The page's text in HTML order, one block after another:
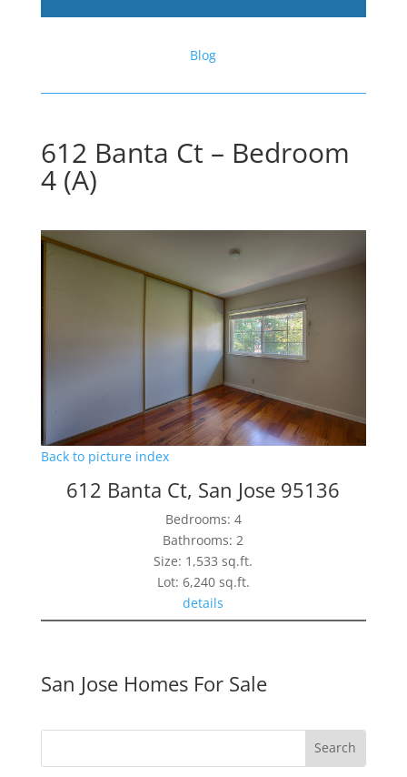
Blog
612 Banta Ct – Bedroom
4 (A)
Back to picture index
612 Banta Ct, San Jose 95136
Bedrooms: 4
Bathrooms: 2
Size: 1,533 sq.ft.
Lot: 6,240 sq.ft.
details
San Jose Homes For Sale